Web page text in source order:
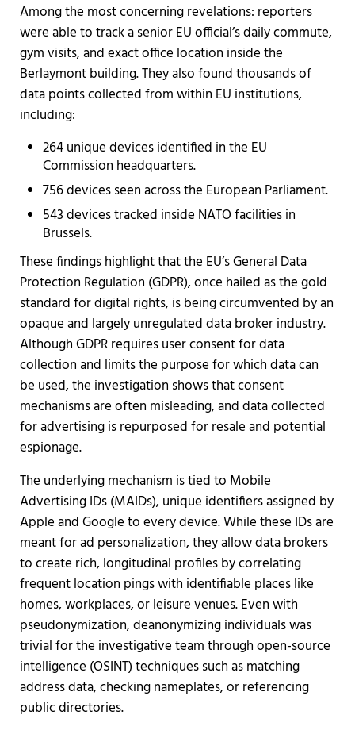
Among the most concerning revelations: reporters
were able to track a senior EU official’s daily commute,
gym visits, and exact office location inside the
Berlaymont building. They also found thousands of
data points collected from within EU institutions,
including:
264 unique devices identified in the EU
Commission headquarters.
756 devices seen across the European Parliament.
543 devices tracked inside NATO facilities in
Brussels.
These findings highlight that the EU’s General Data
Protection Regulation (GDPR), once hailed as the gold
standard for digital rights, is being circumvented by an
opaque and largely unregulated data broker industry.
Although GDPR requires user consent for data
collection and limits the purpose for which data can
be used, the investigation shows that consent
mechanisms are often misleading, and data collected
for advertising is repurposed for resale and potential
espionage.
The underlying mechanism is tied to Mobile
Advertising IDs (MAIDs), unique identifiers assigned by
Apple and Google to every device. While these IDs are
meant for ad personalization, they allow data brokers
to create rich, longitudinal profiles by correlating
frequent location pings with identifiable places like
homes, workplaces, or leisure venues. Even with
pseudonymization, deanonymizing individuals was
trivial for the investigative team through open-source
intelligence (OSINT) techniques such as matching
address data, checking nameplates, or referencing
public directories.